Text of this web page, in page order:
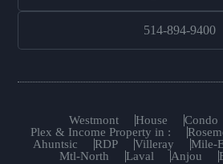
514-894-9400
Westmont House Condo
Plex & Income Property in :
Ahuntsic
RDP Villeray Mile-
Mtl-North
Laval Anjou